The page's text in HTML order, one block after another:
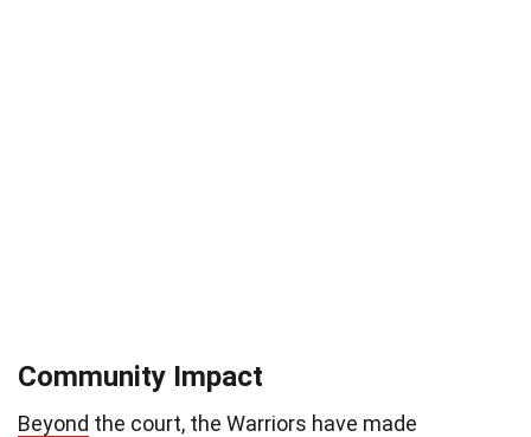
Community Impact
Beyond the court, the Warriors have made